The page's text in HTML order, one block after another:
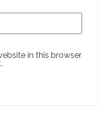
in this browser